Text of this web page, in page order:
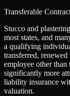
Transferable
Stucco and
most states, and
a qualifying
transferred,
employee other than
significantly more
liability insurance
valuation.